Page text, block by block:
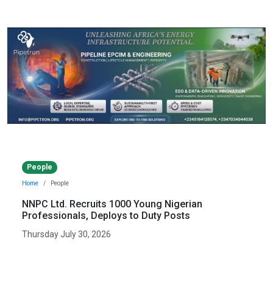
People
Home People
NNPC Ltd. Recruits 1000 Young Nigerian
Professionals, Deploys to Duty Posts
Thursday July 30, 2026